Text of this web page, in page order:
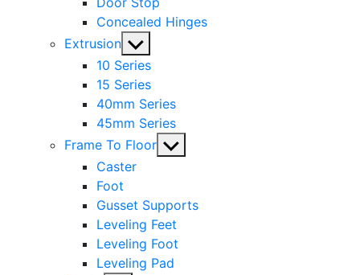
Concealed Hinges
Extrusion Show
sub
menu
10 Series
15 Series
40mm Series
45mm Series
Frame To Floor Show
Caster
Foot
Gusset Supports
Leveling Feet
Leveling Foot
Leveling Pad